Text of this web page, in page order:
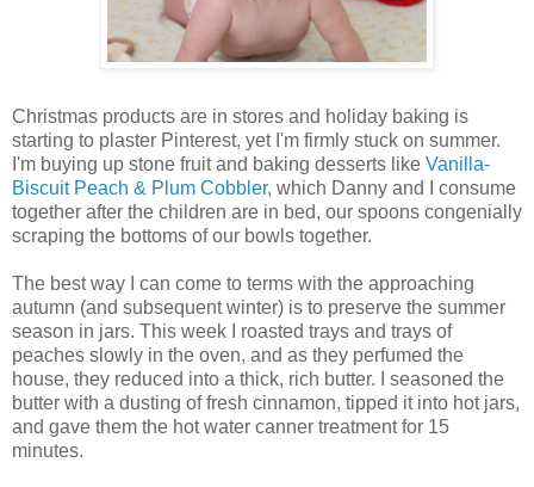
Christmas products are in stores and holiday baking is
starting to plaster Pinterest, yet I'm firmly stuck on summer.
I'm buying up stone fruit and baking desserts like Vanilla-
Biscuit Peach & Plum Cobbler, which Danny and I consume
together after the children are in bed, our spoons congenially
scraping the bottoms of our bowls together.
The best way I can come to terms with the approaching
autumn (and subsequent winter) is to preserve the summer
season in jars. This week I roasted trays and trays of
peaches slowly in the oven, and as they perfumed the
house, they reduced into a thick, rich butter. I seasoned the
butter with a dusting of fresh cinnamon, tipped it into hot jars,
and gave them the hot water canner treatment for 15
minutes.